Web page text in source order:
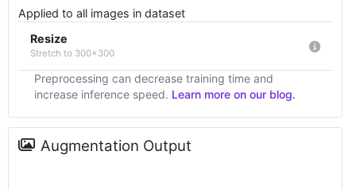
Applied to all images in dataset
Resize
Stretch to 300x300
Preprocessing can decrease training time and
increase inference speed. Learn more on our blog.
Augmentation Output